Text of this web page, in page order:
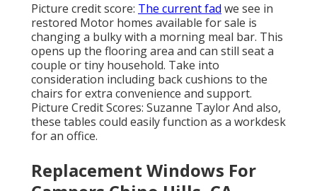
Picture credit score: The current fad we see in
restored Motor homes available for sale is
changing a bulky with a morning meal bar. This
opens up the flooring area and can still seat a
couple or tiny household. Take into
consideration including back cushions to the
chairs for extra convenience and support.
Picture Credit Scores: Suzanne Taylor And also,
these tables could easily function as a workdesk
for an office.
Replacement Windows For